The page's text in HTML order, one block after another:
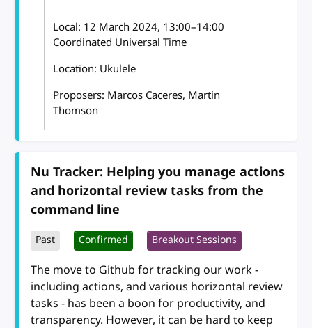
Local: 12 March 2024, 13:00–14:00
Coordinated Universal Time
Location: Ukulele
Proposers: Marcos Caceres, Martin
Thomson
Nu Tracker: Helping you manage actions
and horizontal review tasks from the
command line
Past Confirmed Breakout Sessions
The move to Github for tracking our work -
including actions, and various horizontal review
tasks - has been a boon for productivity, and
transparency. However, it can be hard to keep